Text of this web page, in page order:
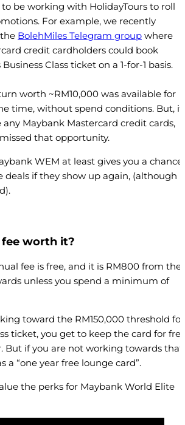
be working with HolidayTours to roll
For example, we recently
BolehMiles Telegram group where
credit cardholders could book
Class ticket on a 1-for-1 basis.
worth ~RM10,000 was available for
time, without spend conditions. But, if
Maybank Mastercard credit cards,
that opportunity.
WEM at least gives you a chance
deals if they show up again, (although it
fee worth it?
fee is free, and it is RM800 from the
unless you spend a minimum of
toward the RM150,000 threshold for
ticket, you get to keep the card for
But if you are not working towards that,
a “one year free lounge card”.
the perks for Maybank World Elite